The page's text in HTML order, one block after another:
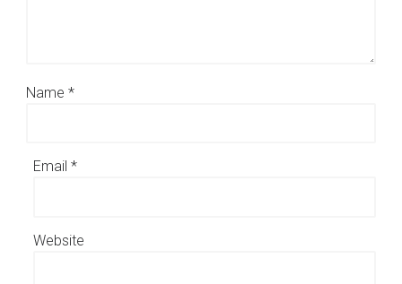
Name *
Email *
Website